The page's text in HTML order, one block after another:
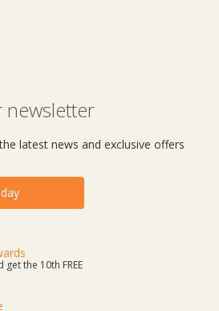
newsletter
latest news and exclusive offers
the 10th FREE